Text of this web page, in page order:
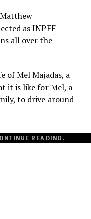
as INPFF
all over the
of Mel Majadas, a
it is like for Mel, a
to drive around
READING.